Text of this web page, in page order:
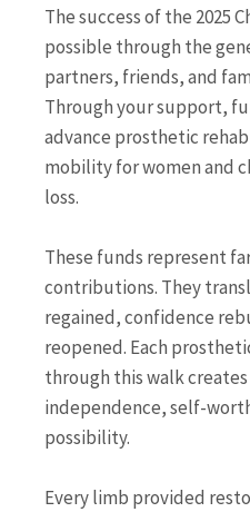
The success of the 2025
possible through the
partners, friends, and
Through your support,
advance prosthetic
mobility for women and
loss.
These funds represent
contributions. They
regained, confidence
reopened. Each
through this walk
independence, self-
possibility.
Every limb provided